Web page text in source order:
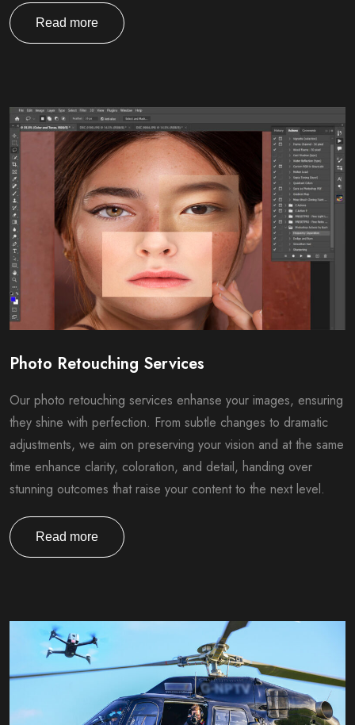
Read more
Photo Retouching Services
Our photo retouching services enhanse your images, ensuring
they shine with perfection. From subtle changes to dramatic
adjustments, we aim on preserving your vision and at the same
time enhance clarity, coloration, and detail, handing over
stunning outcomes that raise your content to the next level.
Read more